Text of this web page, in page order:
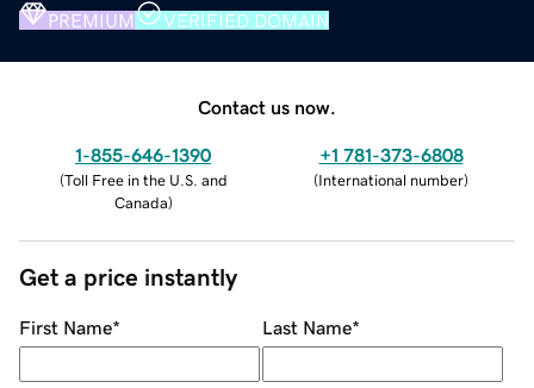
PREMIUM VERIFIED DOMAIN
Contact us now.
1-855-646-1390
(Toll Free in the U.S. and
Canada)
+1 781-373-6808
(International number)
Get a price instantly
First Name* Last Name*